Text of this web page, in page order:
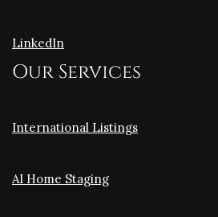
LinkedIn
Our Services
International Listings
AI Home Staging